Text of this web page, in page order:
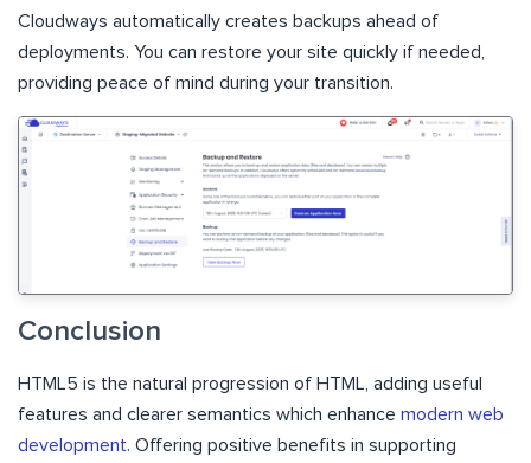
Cloudways automatically creates backups ahead of
deployments. You can restore your site quickly if needed,
providing peace of mind during your transition.
Conclusion
HTML5 is the natural progression of HTML, adding useful
features and clearer semantics which enhance modern web
development. Offering positive benefits in supporting